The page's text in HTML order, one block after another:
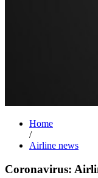
Home
/
Airline news
Coronavirus: